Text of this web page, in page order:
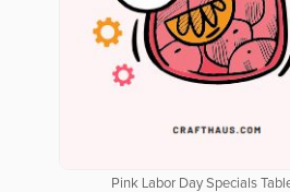
Pink Labor Day Specials